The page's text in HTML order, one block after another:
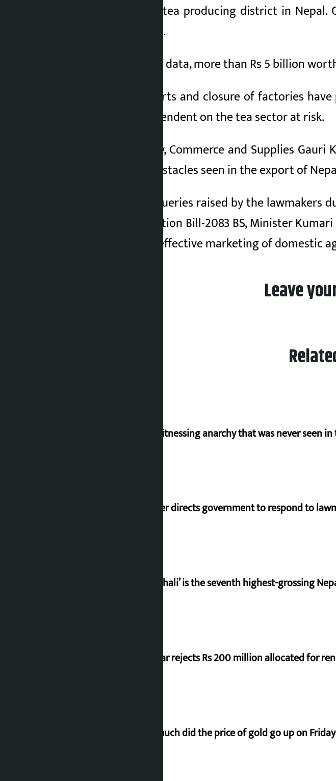
Jhapa is the largest tea producing district in
traded annually here.
According to traders’ data, more than Rs 5 billion
The halt in tea exports and closure of factories
farmers directly dependent on the tea sector at risk.
Minister for Industry, Commerce and Supplies
efforts to remove obstacles seen in the export of
Responding to the queries raised by the
under the Appropriation Bill-2083 BS, Minister
proper storage and effective marketing of
Leave
I am witnessing anarchy that was never seen
Speaker directs government to respond to
‘Gaunthali’ is the seventh highest-grossing
Shekhar rejects Rs 200 million allocated for
How much did the price of gold go up on